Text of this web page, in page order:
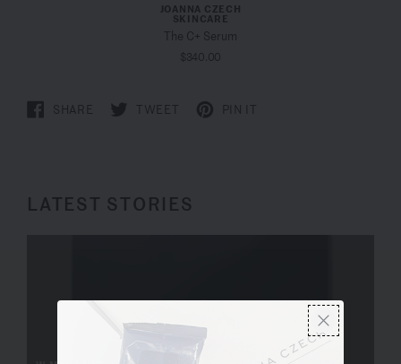
JOANNA CZECH
SKINCARE
The C+ Serum
$340.00
SHARE TWEET PIN IT
LATEST STORIES